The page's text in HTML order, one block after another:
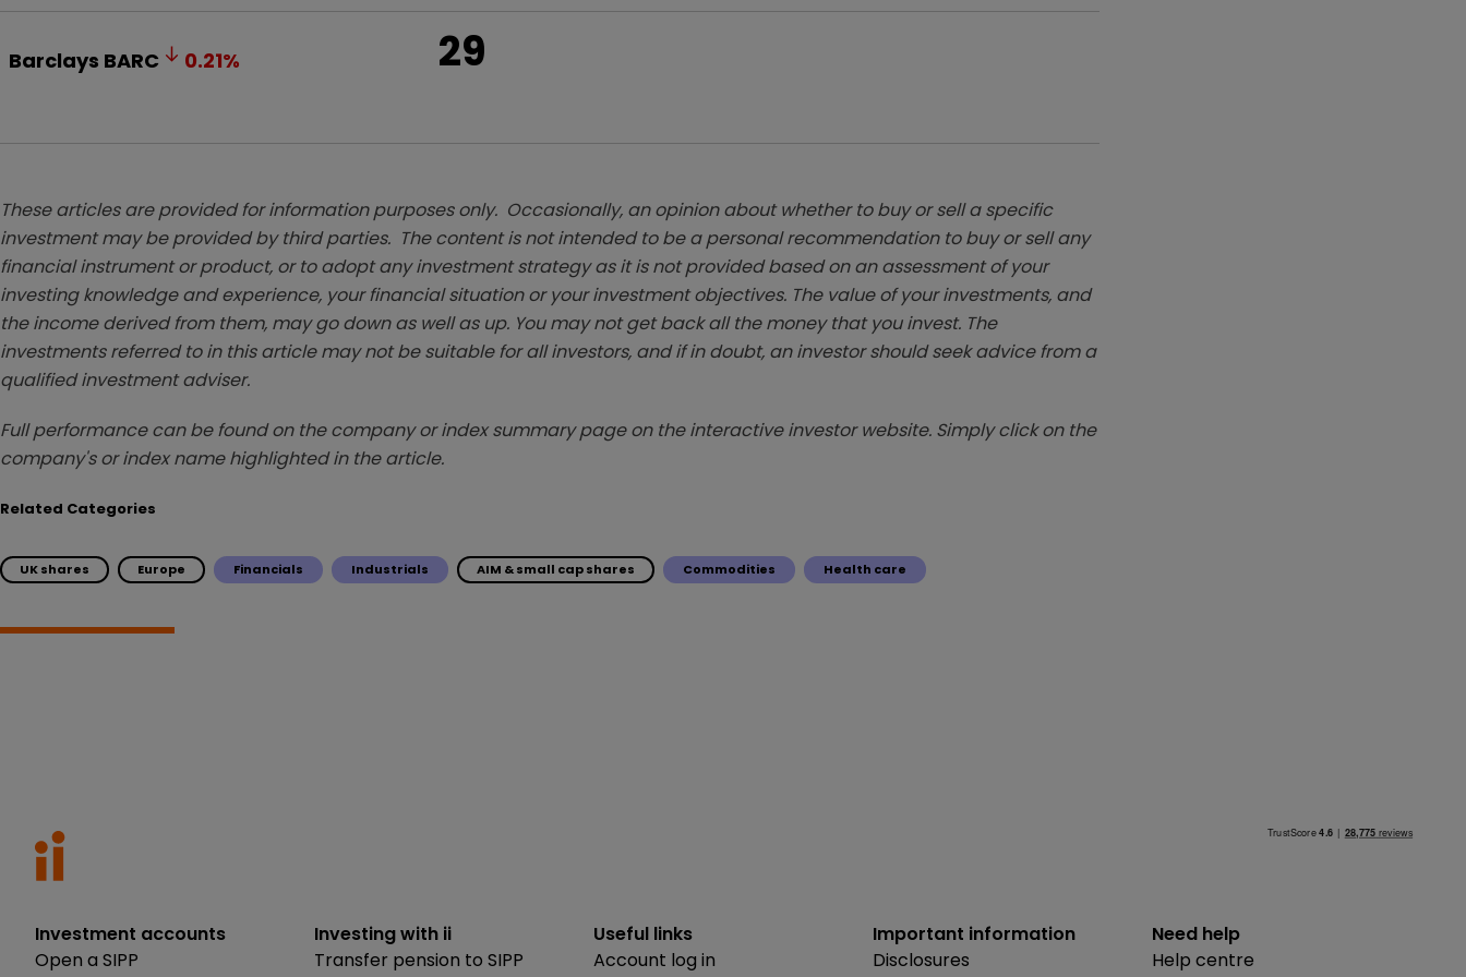
Barclays BARC 0.21% 29
These articles are provided for information purposes only. Occasionally, an opinion about whether to buy or sell a specific
investment may be provided by third parties. The content is not intended to be a personal recommendation to buy or sell any
financial instrument or product, or to adopt any investment strategy as it is not provided based on an assessment of your
investing knowledge and experience, your financial situation or your investment objectives. The value of your investments, and
the income derived from them, may go down as well as up. You may not get back all the money that you invest. The
investments referred to in this article may not be suitable for all investors, and if in doubt, an investor should seek advice from a
qualified investment adviser.
Full performance can be found on the company or index summary page on the interactive investor website. Simply click on the
company's or index name highlighted in the article.
Related Categories
UK shares Europe Financials Industrials AIM & small cap shares Commodities Health care
Investment accounts
Open a SIPP
Investing with ii
Transfer pension to SIPP
Useful links
Account log in
Important information
Disclosures
Need help
Help centre